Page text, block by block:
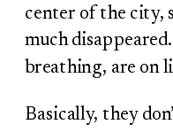
center of the city,
much
breathing, are on
Basically, they